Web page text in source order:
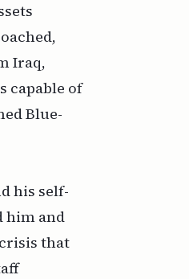
Iraq,
capable of
Blue-
his self-
him and
that